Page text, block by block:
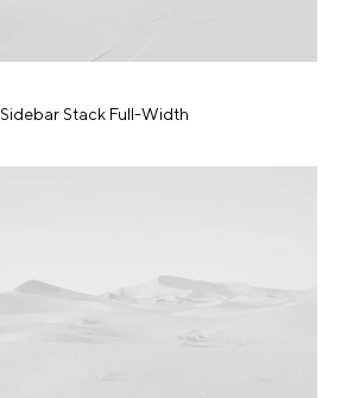
Sidebar Stack Full-Width